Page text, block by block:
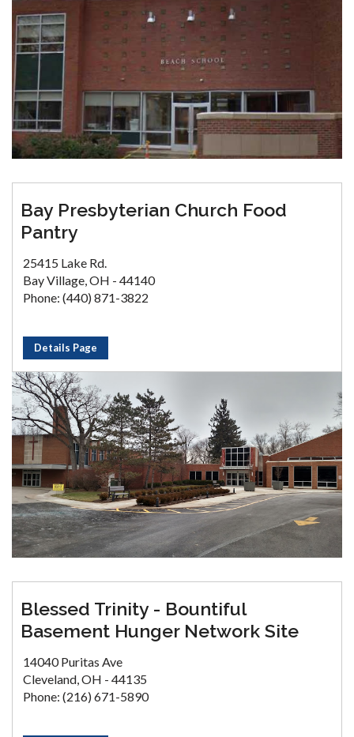
Bay Presbyterian Church Food
Pantry
25415 Lake Rd.
Bay Village, OH - 44140
Phone: (440) 871-3822
Details Page
Blessed Trinity - Bountiful
Basement Hunger Network Site
14040 Puritas Ave
Cleveland, OH - 44135
Phone: (216) 671-5890